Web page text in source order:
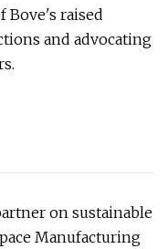
Bove's raised
and advocating
on sustainable
Manufacturing